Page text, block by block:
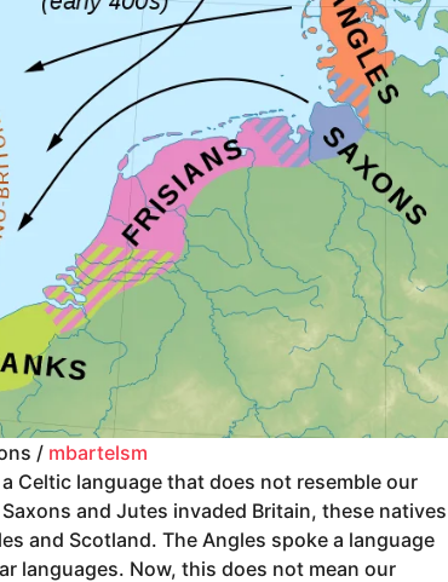
/ mbartelsm
Celtic language that does not resemble our
and Jutes invaded Britain, these natives
and Scotland. The Angles spoke a language
languages. Now, this does not mean our